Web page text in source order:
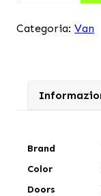
Categoria: Van
Brand
Color
Doors